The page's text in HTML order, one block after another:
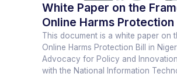
White Paper on the
Online Harms
This document is a white paper on
Online Harms Protection Bill in
Advocacy for Policy and
with the National Information